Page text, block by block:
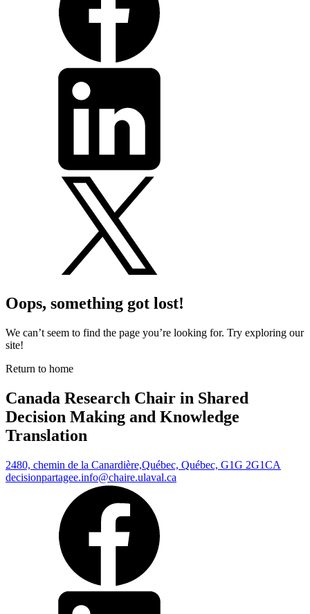
Oops, something got lost!
We can’t seem to find the page you’re looking for. Try exploring our
site!
Return to home
Canada Research Chair in Shared
Decision Making and Knowledge
Translation
2480, chemin de la Canardière,Québec, Québec, G1G 2G1CA
decisionpartagee.info@chaire.ulaval.ca